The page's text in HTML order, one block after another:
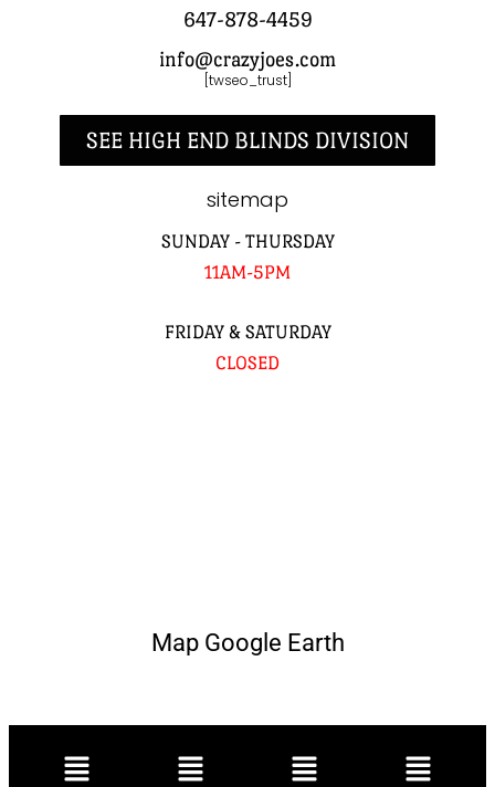
647-878-4459
info@crazyjoes.com
[twseo_trust]
SEE HIGH END BLINDS DIVISION
sitemap
SUNDAY - THURSDAY
11AM-5PM
FRIDAY & SATURDAY
CLOSED
Map Google Earth